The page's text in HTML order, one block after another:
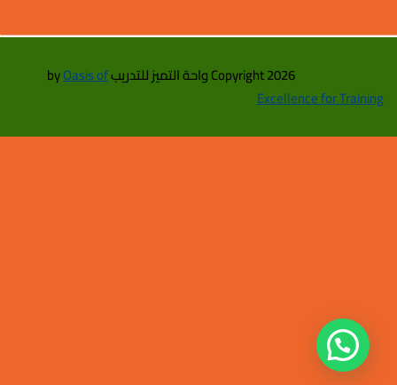
Copyright 2026 واحة التميز للتدريب by
Oasis of
Excellence for Training